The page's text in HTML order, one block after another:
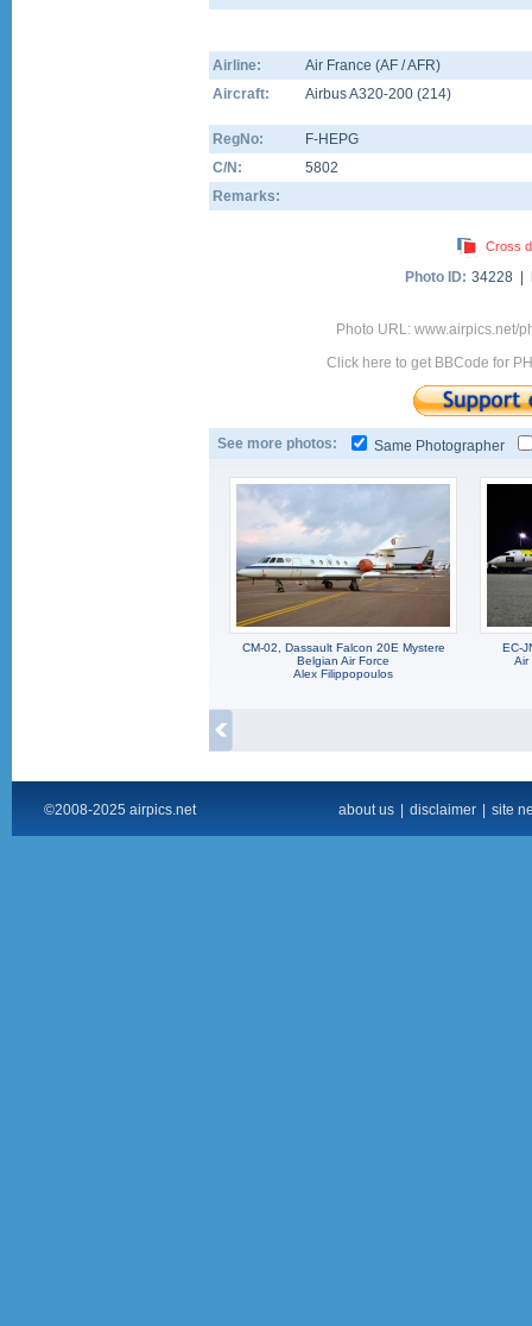
Airline:
Air France (AF / AFR)
Aircraft:
Airbus A320-200 (214)
RegNo:
F-HEPG
C/N:
5802
Remarks:
Cross
Photo ID: 34228 |
Photo URL: www.airpics.net/
Click here to get BBCode for
See more photos: Same Photographer
CM-02, Dassault Falcon 20E Mystere
Belgian Air Force
Alex Filippopoulos
EC-
Air
©2008-2025 airpics.net about us disclaimer site